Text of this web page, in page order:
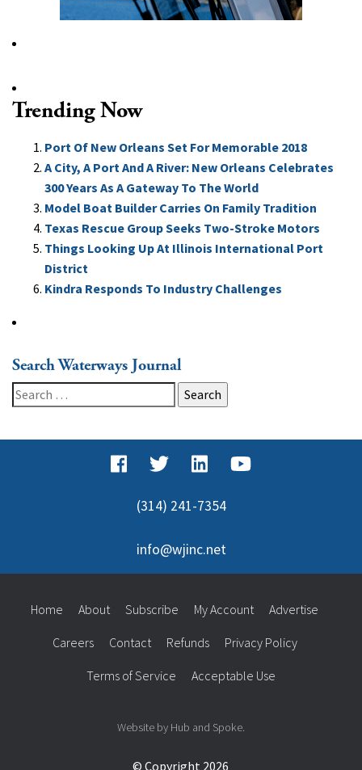
Trending Now
Port Of New Orleans Set For Memorable 2018
A City, A Port And A River: New Orleans Celebrates
300 Years As A Gateway To The World
Model Boat Builder Carries On Family Tradition
Texas Rescue Group Seeks Two-Stroke Motors
Things Looking Up At Illinois International Port
District
Kindra Responds To Industry Challenges
Search Waterways Journal
Search
for:
(314) 241-7354
info@wjinc.net
© Copyright 2026
Home About Subscribe My Account Advertise
Careers Contact Refunds Privacy Policy
Terms of Service Acceptable Use
Website by Hub and Spoke.